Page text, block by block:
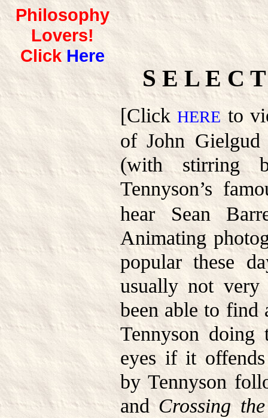
Philosophy
Lovers!
Click Here
S E L E C
[ClickHEREto
of John
(with stirring
Tennyson’s
hear Sean
Animating
popular these
usually not very
been able to find
Tennyson doing
eyes if it
by Tennyson
andCrossing